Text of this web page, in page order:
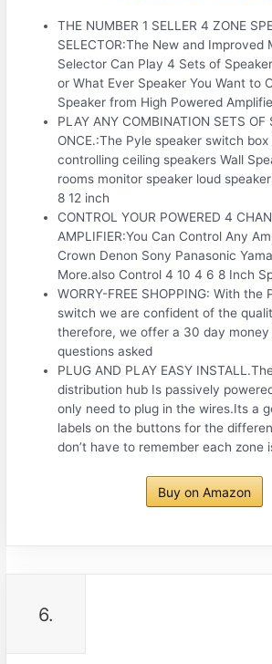
THE NUMBER 1 SELLER 4 ZONE
SELECTOR:The New and Improved
Selector Can Play 4 Sets of
or What Ever Speaker You Want to
Speaker from High Powered
PLAY ANY COMBINATION SETS OF
ONCE.:The Pyle speaker switch
controlling ceiling speakers Wall
rooms monitor speaker loud
8 12 inch
CONTROL YOUR POWERED 4
AMPLIFIER:You Can Control Any
Crown Denon Sony Panasonic
More.also Control 4 10 4 6 8 Inch
WORRY-FREE SHOPPING: With
switch we are confident of the
therefore, we offer a 30 day
questions asked
PLUG AND PLAY EASY
distribution hub Is passively
only need to plug in the wires.Its a
labels on the buttons for the
don’t have to remember each zone
Buy on Amazon
6.